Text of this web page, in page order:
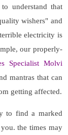
understand that
wishers" and
electricity is
our properly-
Specialist Molvi
mantras that can
getting affected.
to find a marked
the times may